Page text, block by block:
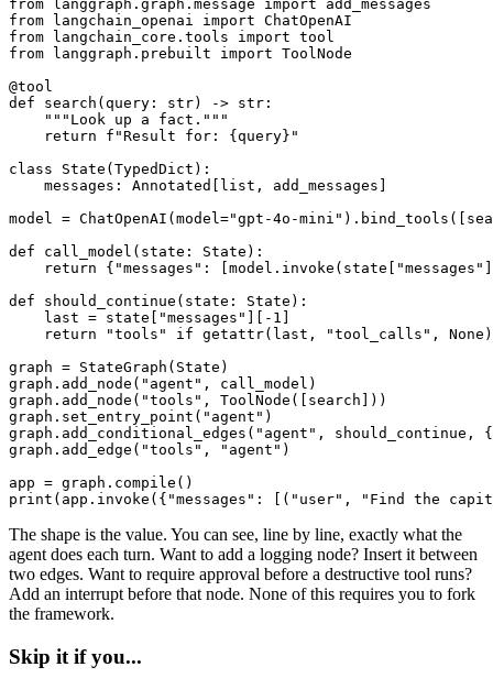
from langgraph.graph.message import add_messages
from langchain_openai import ChatOpenAI
from langchain_core.tools import tool
from langgraph.prebuilt import ToolNode
@tool
def search(query: str) -> str:
    """Look up a fact."""
    return f"Result for: {query}"
class State(TypedDict):
    messages: Annotated[list, add_messages]
model = ChatOpenAI(model="gpt-4o-
def call_model(state: State):
return {"messages":
def should_continue(state: State):
    last = state["messages"][-1]
return "tools" if getattr(last, "tool_calls",
graph = StateGraph(State)
graph.add_node("agent", call_model)
graph.add_node("tools", ToolNode([search]))
graph.set_entry_point("agent")
graph.add_conditional_edges("agent",
graph.add_edge("tools", "agent")
app = graph.compile()
print(app.invoke({"messages": [("user", "Find the
The shape is the value. You can see, line by line, exactly what the
agent does each turn. Want to add a logging node? Insert it between
two edges. Want to require approval before a destructive tool runs?
Add an interrupt before that node. None of this requires you to fork
the framework.
Skip it if you...